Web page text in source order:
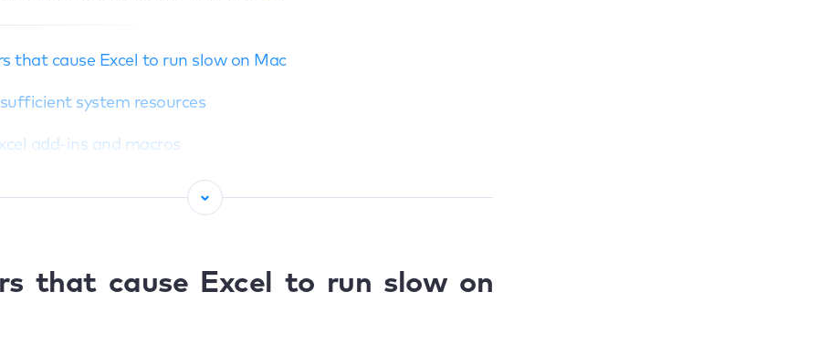
that cause Excel to run slow on Mac
system resources
add-ins and macros
size and complex workbooks
with other software or processes
fix slow Excel on Mac
that cause Excel to run slow on